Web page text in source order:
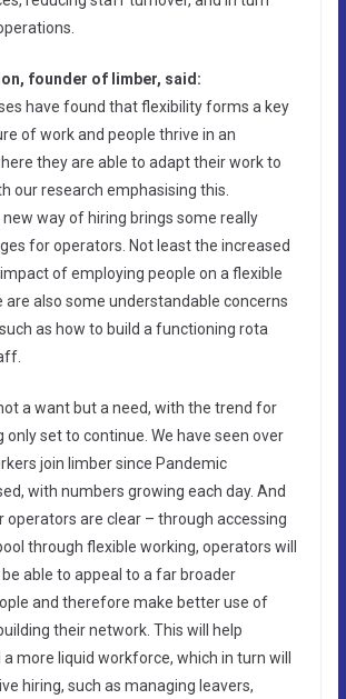
founder of limber, said:
have found that flexibility forms a key
of work and people thrive in an
they are able to adapt their work to
our research emphasising this.
new way of hiring brings some really
for operators. Not least the increased
of employing people on a flexible
are also some understandable concerns
as how to build a functioning rota
a want but a need, with the trend for
only set to continue. We have seen over
join limber since Pandemic
with numbers growing each day. And
operators are clear – through accessing
through flexible working, operators will
able to appeal to a far broader
and therefore make better use of
their network. This will help
more liquid workforce, which in turn will
hiring, such as managing leavers,